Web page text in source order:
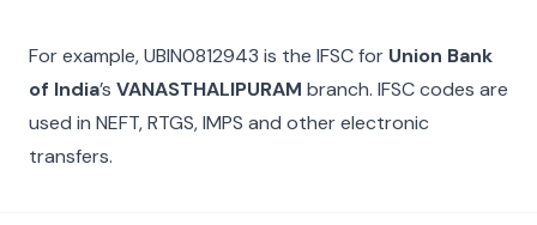
For example,UBIN0812943 is the IFSC for Union Bank
of India’s VANASTHALIPURAM branch. IFSC codes are
used in NEFT, RTGS, IMPS and other electronic
transfers.